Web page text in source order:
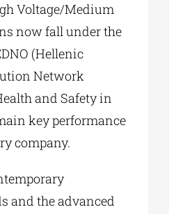
Voltage/Medium
now fall under the
(Hellenic
Network
and Safety in
key performance
company.
and the advanced